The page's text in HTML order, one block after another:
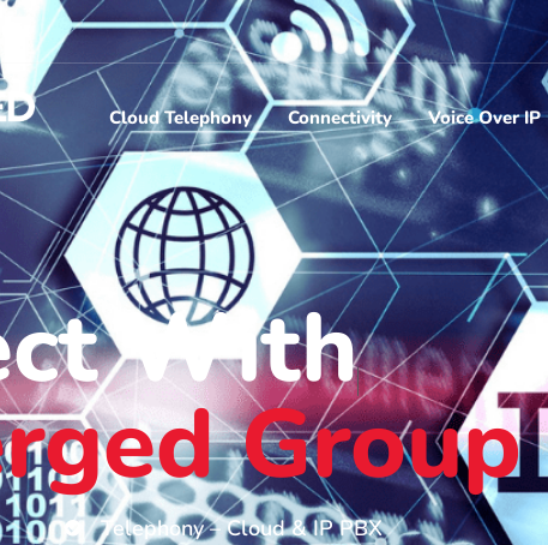
Cloud Telephony Connectivity Voice Over IP
With
Group
Telephony – Cloud & IP PBX